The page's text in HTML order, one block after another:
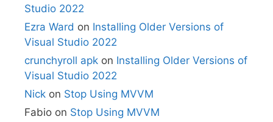
Studio 2022
Ezra Ward on Installing Older Versions of
Visual Studio 2022
crunchyroll apk on Installing Older Versions of
Visual Studio 2022
Nick on Stop Using MVVM
Fabio on Stop Using MVVM